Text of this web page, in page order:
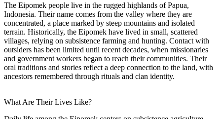
The Eipomek people live in the rugged highlands of Papua,
Indonesia. Their name comes from the valley where they are
concentrated, a place marked by steep mountains and isolated
terrain. Historically, the Eipomek have lived in small, scattered
villages, relying on subsistence farming and hunting. Contact with
outsiders has been limited until recent decades, when missionaries
and government workers began to reach their communities. Their
oral traditions and stories reflect a deep connection to the land, with
ancestors remembered through rituals and clan identity.
What Are Their Lives Like?